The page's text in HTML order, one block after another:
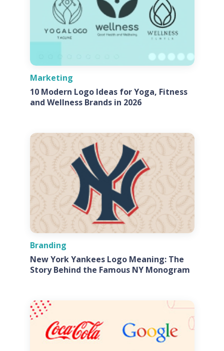
Marketing
10 Modern Logo Ideas for Yoga, Fitness
and Wellness Brands in 2026
Branding
New York Yankees Logo Meaning: The
Story Behind the Famous NY Monogram